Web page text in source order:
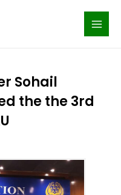
Sohail
the the 3rd